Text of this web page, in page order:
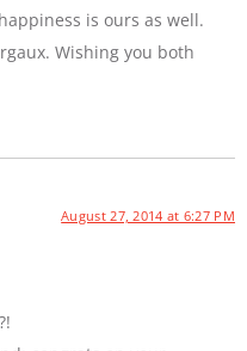
is ours as well.
Wishing you both
August 27, 2014 at 6:27 PM